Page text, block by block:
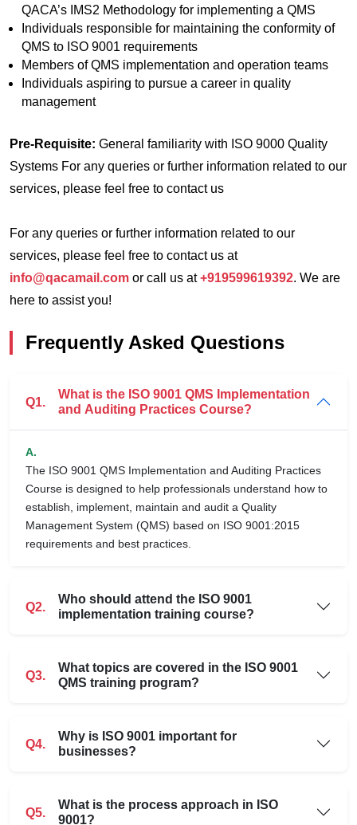
QACA’s IMS2 Methodology for implementing a QMS
Individuals responsible for maintaining the conformity of
QMS to ISO 9001 requirements
Members of QMS implementation and operation teams
Individuals aspiring to pursue a career in quality
management
Pre-Requisite: General familiarity with ISO 9000 Quality
Systems For any queries or further information related to our
services, please feel free to contact us
For any queries or further information related to our
services, please feel free to contact us at
info@qacamail.com or call us at+919599619392. We are
here to assist you!
Frequently Asked Questions
Q1.
What is the ISO 9001 QMS Implementation
and Auditing Practices Course?
A.
The ISO 9001 QMS Implementation and Auditing Practices
Course is designed to help professionals understand how to
establish, implement, maintain and audit a Quality
Management System (QMS) based on ISO 9001:2015
requirements and best practices.
Q2.
Who should attend the ISO 9001
implementation training course?
Q3.
What topics are covered in the ISO 9001
QMS training program?
Q4.
Why is ISO 9001 important for
businesses?
Q5.
What is the process approach in ISO
9001?